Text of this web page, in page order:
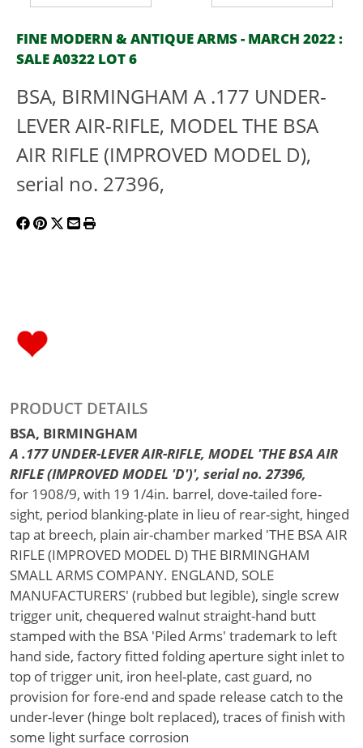
FINE MODERN & ANTIQUE ARMS - MARCH 2022 :
SALE A0322 LOT 6
BSA, BIRMINGHAM A .177 UNDER-
LEVER AIR-RIFLE, MODEL THE BSA
AIR RIFLE (IMPROVED MODEL D),
serial no. 27396,
PRODUCT DETAILS
BSA, BIRMINGHAM
A .177 UNDER-LEVER AIR-RIFLE, MODEL 'THE BSA AIR
RIFLE (IMPROVED MODEL 'D')', serial no. 27396,
for 1908/9, with 19 1/4in. barrel, dove-tailed fore-
sight, period blanking-plate in lieu of rear-sight, hinged
tap at breech, plain air-chamber marked 'THE BSA AIR
RIFLE (IMPROVED MODEL D) THE BIRMINGHAM
SMALL ARMS COMPANY. ENGLAND, SOLE
MANUFACTURERS' (rubbed but legible), single screw
trigger unit, chequered walnut straight-hand butt
stamped with the BSA 'Piled Arms' trademark to left
hand side, factory fitted folding aperture sight inlet to
top of trigger unit, iron heel-plate, cast guard, no
provision for fore-end and spade release catch to the
under-lever (hinge bolt replaced), traces of finish with
some light surface corrosion